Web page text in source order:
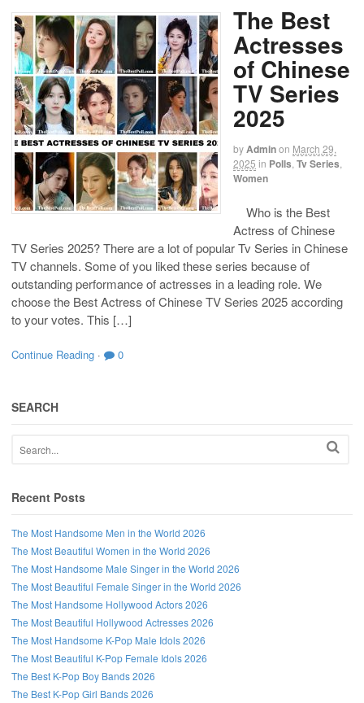
The Best
Actresses
of Chinese
TV Series
2025
byAdminon March 29,
2025 in Polls Tv Series
Women
Who is the Best
Actress of Chinese
TV Series 2025? There are a lot of popular Tv Series in Chinese
TV channels. Some of you liked these series because of
outstanding performance of actresses in a leading role. We
choose the Best Actress of Chinese TV Series 2025 according
to your votes. This […]
Continue Reading · 0
SEARCH
Recent Posts
The Most Handsome Men in the World 2026
The Most Beautiful Women in the World 2026
The Most Handsome Male Singer in the World 2026
The Most Beautiful Female Singer in the World 2026
The Most Handsome Hollywood Actors 2026
The Most Beautiful Hollywood Actresses 2026
The Most Handsome K-Pop Male Idols 2026
The Most Beautiful K-Pop Female Idols 2026
The Best K-Pop Boy Bands 2026
The Best K-Pop Girl Bands 2026